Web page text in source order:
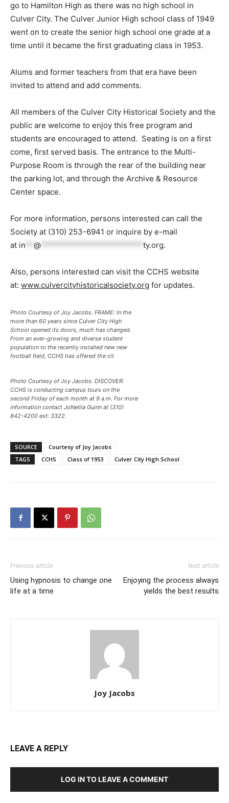
go to Hamilton High as there was no high school in
Culver City. The Culver Junior High school class of 1949
went on to create the senior high school one grade at a
time until it became the first graduating class in 1953.
Alums and former teachers from that era have been
invited to attend and add comments.
All members of the Culver City Historical Society and the
public are welcome to enjoy this free program and
students are encouraged to attend. Seating is on a first
come, first served basis. The entrance to the Multi-
Purpose Room is through the rear of the building near
the parking lot, and through the Archive & Resource
Center space.
For more information, persons interested can call the
Society at (310) 253-6941 or inquire by e-mail
at in @ ty.org.
Also, persons interested can visit the CCHS website
at: www.culvercityhistoricalsociety.org for updates.
Photo Courtesy of Joy Jacobs. FRAME: In the
more than 60 years since Culver City High
School opened its doors, much has changed.
From an ever-growing and diverse student
population to the recently installed new new
football field, CCHS has offered the cit
Photo Courtesy of Joy Jacobs. DISCOVER:
CCHS is conducting campus tours on the
second Friday of each month at 9 a.m. For more
information contact JoNellia Guinn at (310)
842-4200 ext: 3322.
SOURCE
Courtesy of Joy Jacobs
TAGS
CCHS Class of 1953 Culver City High School
Previous article
Using hypnosis to change one
life at a time
Next article
Enjoying the process always
yields the best results
Joy Jacobs
LEAVE A REPLY
LOG IN TO LEAVE A COMMENT